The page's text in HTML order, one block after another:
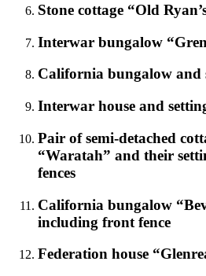
Stone cottage “Old
Interwar bungalow
California bungalow and
Interwar house and
Pair of semi-detached
“Waratah” and their
fences
California bungalow
including front fence
Federation house